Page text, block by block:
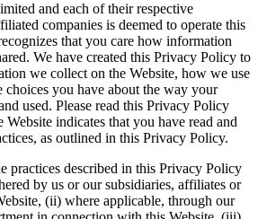
and each of their respective
companies is deemed to operate this
that you care how information
We have created this Privacy Policy to
we collect on the Website, how we use
you have about the way your
used. Please read this Privacy Policy
indicates that you have read and
as outlined in this Privacy Policy.
practices described in this Privacy Policy
by us or our subsidiaries, affiliates or
(ii) where applicable, through our